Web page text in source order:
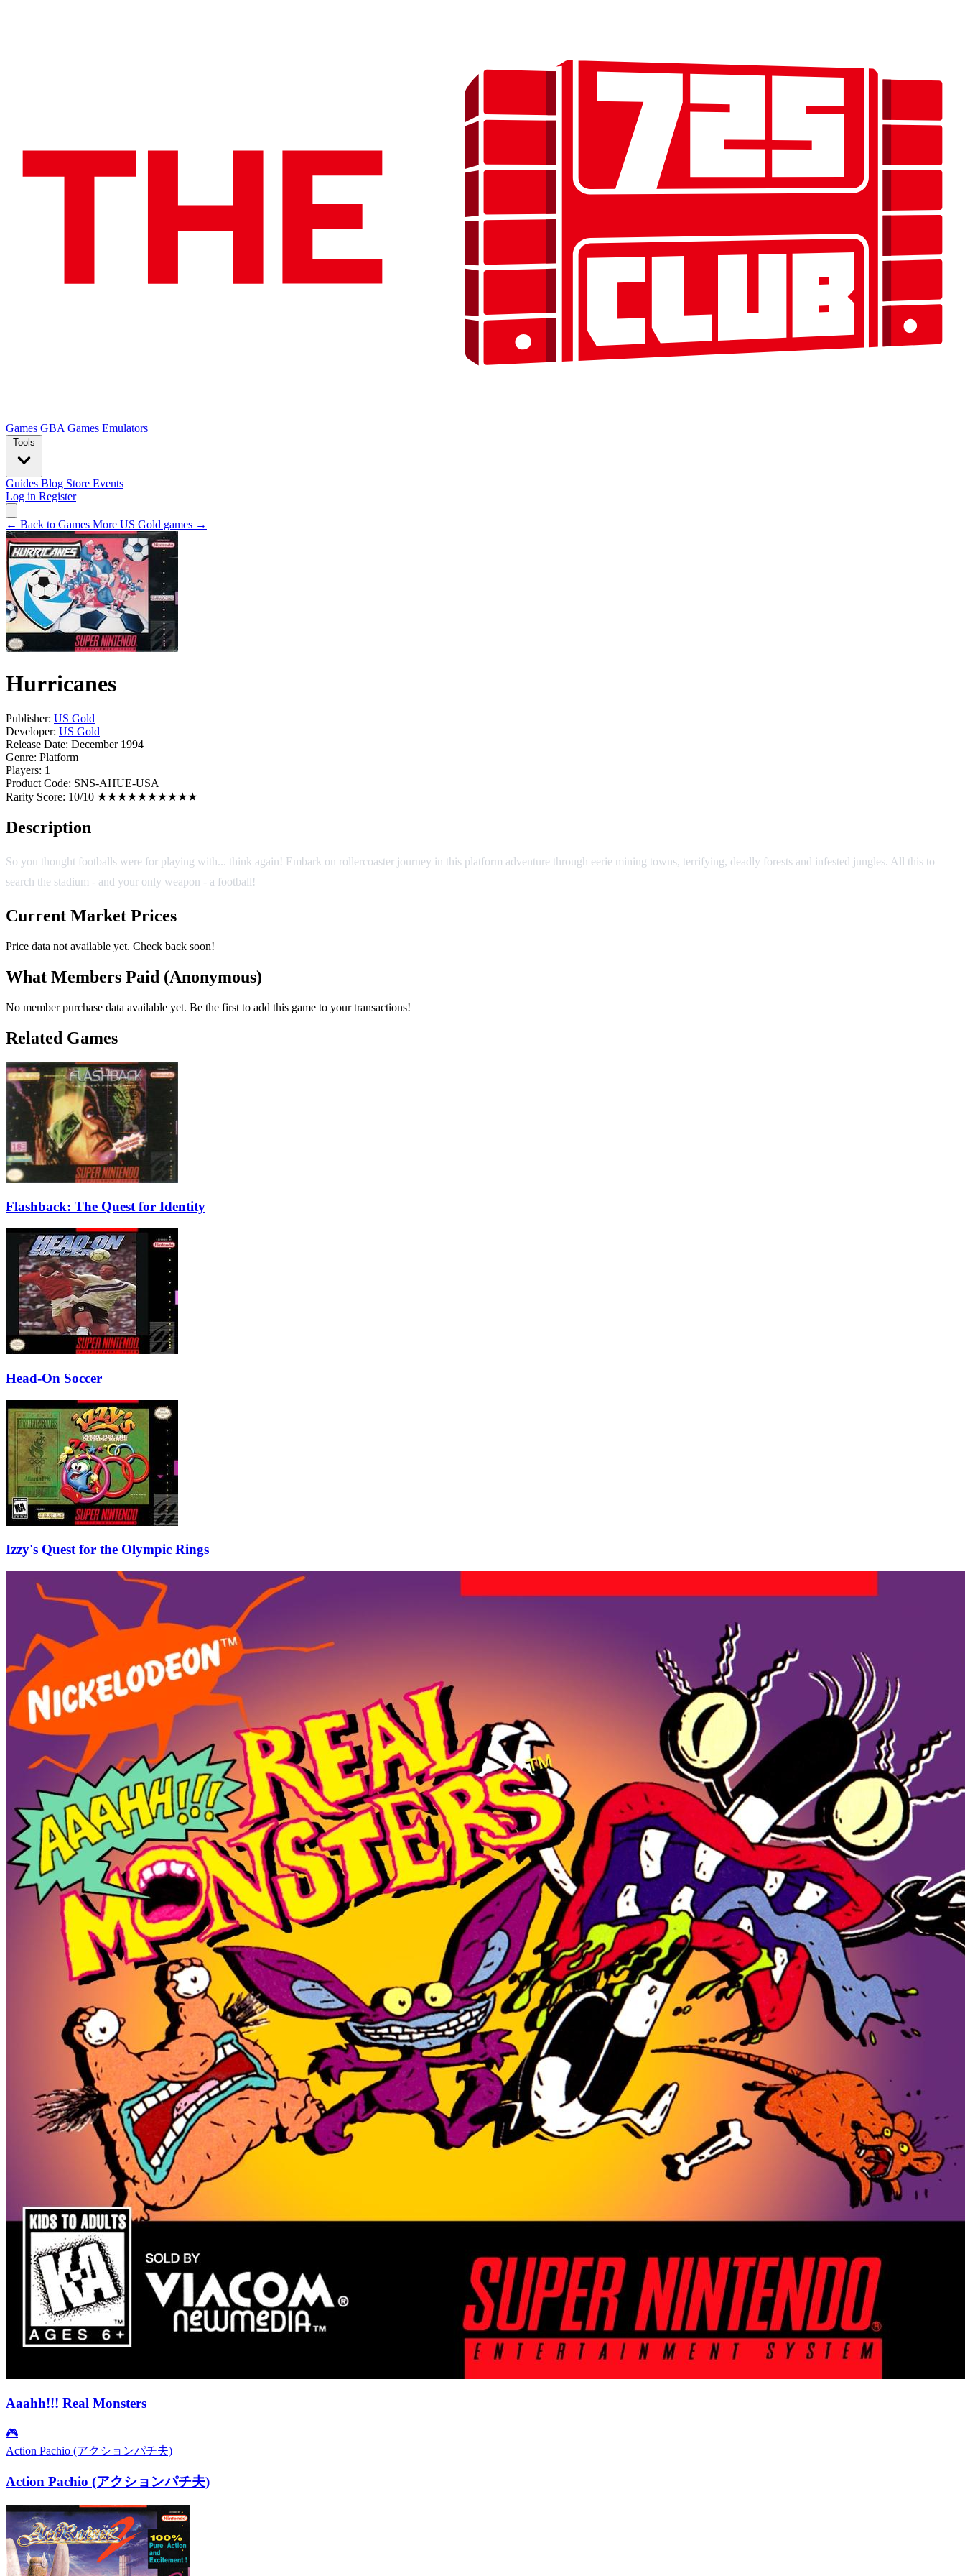
Games GBA Games Emulators
Tools
Guides Blog Store Events
Log in Register
← Back to Games More US Gold games →
Hurricanes
Publisher: US Gold
Developer: US Gold
Release Date: December 1994
Genre: Platform
Players: 1
Product Code: SNS-AHUE-USA
Rarity Score: 10/10 ★★★★★★★★★★
Description
So you thought footballs were for playing with... think again! Embark on rollercoaster journey in this platform adventure through eerie mining towns, terrifying, deadly forests and infested jungles. All this to
search the stadium - and your only weapon - a football!
Current Market Prices
Price data not available yet. Check back soon!
What Members Paid (Anonymous)
No member purchase data available yet. Be the first to add this game to your transactions!
Related Games
Flashback: The Quest for Identity
Head-On Soccer
Izzy's Quest for the Olympic Rings
Aaahh!!! Real Monsters
🎮
Action Pachio (アクションパチ夫)
Action Pachio (アクションパチ夫)